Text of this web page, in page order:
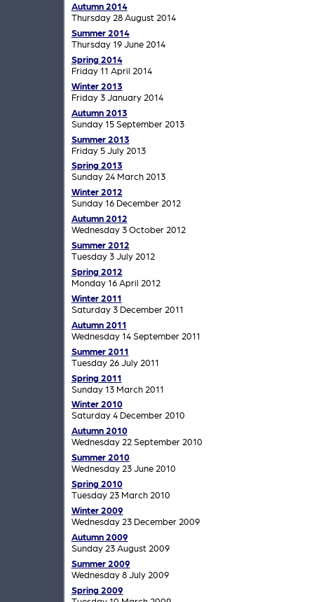
Autumn 2014
Thursday 28 August 2014
Summer 2014
Thursday 19 June 2014
Spring 2014
Friday 11 April 2014
Winter 2013
Friday 3 January 2014
Autumn 2013
Sunday 15 September 2013
Summer 2013
Friday 5 July 2013
Spring 2013
Sunday 24 March 2013
Winter 2012
Sunday 16 December 2012
Autumn 2012
Wednesday 3 October 2012
Summer 2012
Tuesday 3 July 2012
Spring 2012
Monday 16 April 2012
Winter 2011
Saturday 3 December 2011
Autumn 2011
Wednesday 14 September 2011
Summer 2011
Tuesday 26 July 2011
Spring 2011
Sunday 13 March 2011
Winter 2010
Saturday 4 December 2010
Autumn 2010
Wednesday 22 September 2010
Summer 2010
Wednesday 23 June 2010
Spring 2010
Tuesday 23 March 2010
Winter 2009
Wednesday 23 December 2009
Autumn 2009
Sunday 23 August 2009
Summer 2009
Wednesday 8 July 2009
Spring 2009